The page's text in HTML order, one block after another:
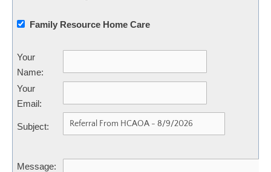
Family Resource Home Care
Your
Name:
Your
Email:
Subject:
Message: